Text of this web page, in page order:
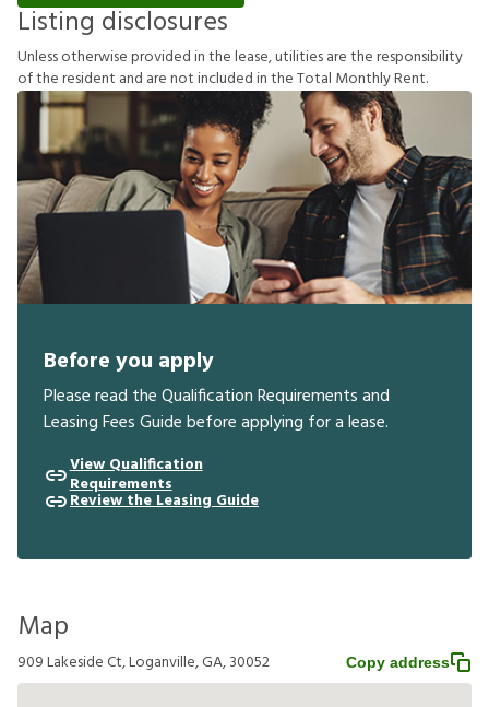
Listing disclosures
Unlessotherwiseprovidedinthelease,utilitiesaretheresponsibility
oftheresident and arenotincludedintheTotal MonthlyRent.
Before you apply
Please read the Qualification Requirements and
Leasing Fees Guide before applying for a lease.
View Qualification
Requirements
Review the Leasing Guide
Map
909 Lakeside Ct, Loganville, GA, 30052 Copy address